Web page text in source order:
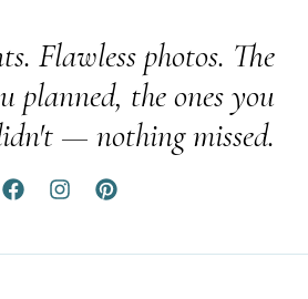
Flawless photos. The
planned, the ones you
— nothing missed.